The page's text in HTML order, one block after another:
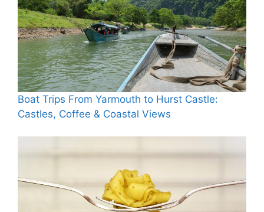
Boat Trips From Yarmouth to Hurst Castle:
Castles, Coffee & Coastal Views